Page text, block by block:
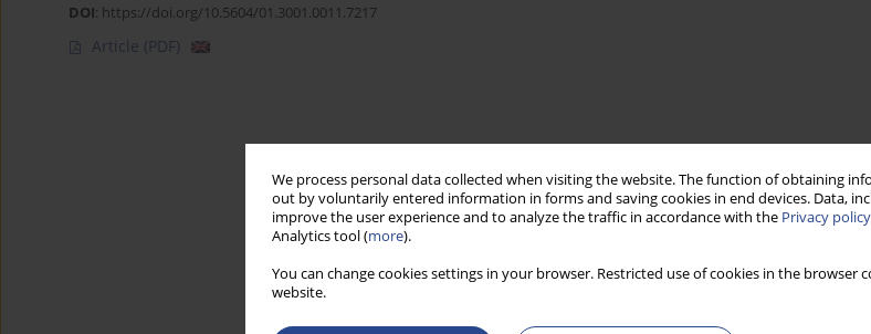
We process personal data collected when visiting the website. The function of obtaining
out by voluntarily entered information in forms and saving cookies in end devices. Data,
improve the user experience and to analyze the traffic in accordance with the Privacy policy
Analytics tool (more).
You can change cookies settings in your browser. Restricted use of cookies in the
website.
DOI: https://doi.org/10.5604/01.3001.0011.7217
Article (PDF)